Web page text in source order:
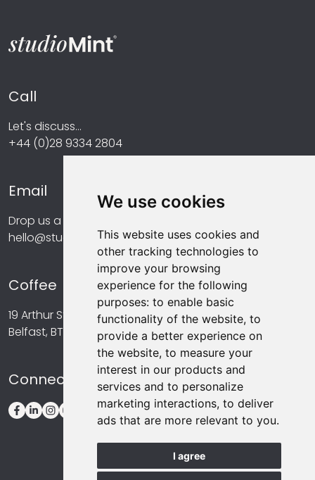
We use cookies
This website uses cookies and
other tracking technologies to
improve your browsing
experience for the following
purposes: to enable basic
functionality of the website, to
provide a better experience on
the website, to measure your
interest in our products and
services and to personalize
marketing interactions, to deliver
ads that are more relevant to you.
I agree
Call
Let's discuss...
+44 (0)28 9334 2804
Email
Drop us a line at...
hello@studiomint.co
Coffee
19 Arthur Street,
Belfast, BT1 4GA
Connect